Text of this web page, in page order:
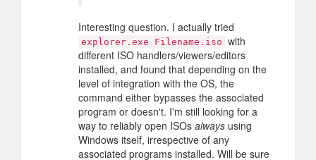
Interesting question. I actually tried
explorer.exe Filename.iso with
different ISO handlers/viewers/editors
installed, and found that depending on the
level of integration with the OS, the
command either bypasses the associated
program or doesn't. I'm still looking for a
way to reliably open ISOs always using
Windows itself, irrespective of any
associated programs installed. Will be sure